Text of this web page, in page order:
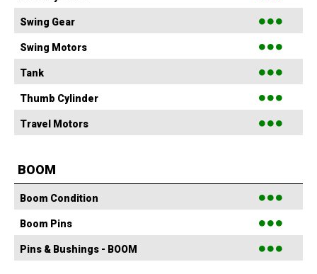
Swing Gear ●●●
Swing Motors ●●●
Tank ●●●
Thumb Cylinder ●●●
Travel Motors ●●●
BOOM
Boom Condition ●●●
Boom Pins ●●●
Pins & Bushings - BOOM ●●●